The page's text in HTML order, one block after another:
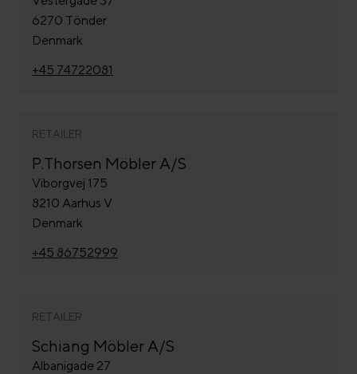
6270 Tönder
Denmark
+45 74722081
RETAILER
P.Thorsen Möbler A/S
Viborgvej 175
8210 Aarhus V
Denmark
+45 86752999
RETAILER
Schiang Möbler A/S
Albanigade 27